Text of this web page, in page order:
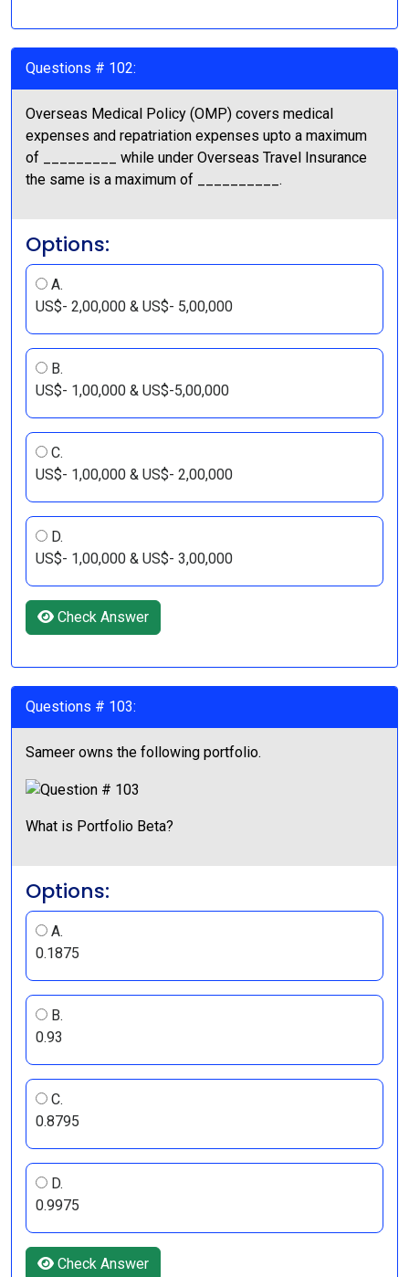
Questions # 102:
Overseas Medical Policy (OMP) covers medical
expenses and repatriation expenses upto a maximum
of _________ while under Overseas Travel Insurance
the same is a maximum of __________.
Options:
A.
US$- 2,00,000 & US$- 5,00,000
B.
US$- 1,00,000 & US$-5,00,000
C.
US$- 1,00,000 & US$- 2,00,000
D.
US$- 1,00,000 & US$- 3,00,000
Check Answer
Questions # 103:
Sameer owns the following portfolio.
What is Portfolio Beta?
Options:
A.
0.1875
B.
0.93
C.
0.8795
D.
0.9975
Check Answer